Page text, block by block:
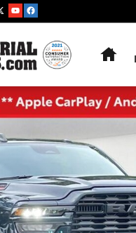
Truck Crew Cab